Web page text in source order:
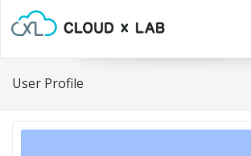
User Profile